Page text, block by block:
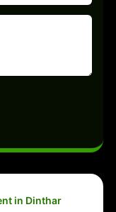
in Dinthar